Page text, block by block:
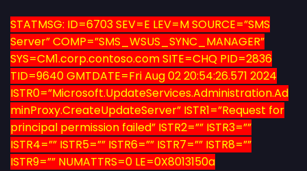
STATMSG: ID=6703 SEV=E LEV=M SOURCE=”SMS
Server” COMP=”SMS_WSUS_SYNC_MANAGER”
SYS=CM1.corp.contoso.com SITE=CHQ PID=2836
TID=9640 GMTDATE=Fri Aug 02 20:54:26.571 2024
ISTR0=”Microsoft.UpdateServices.Administration.Ad
minProxy.CreateUpdateServer” ISTR1=”Request for
principal permission failed” ISTR2=”” ISTR3=””
ISTR4=”” ISTR5=”” ISTR6=”” ISTR7=”” ISTR8=””
ISTR9=”” NUMATTRS=0 LE=0X8013150a